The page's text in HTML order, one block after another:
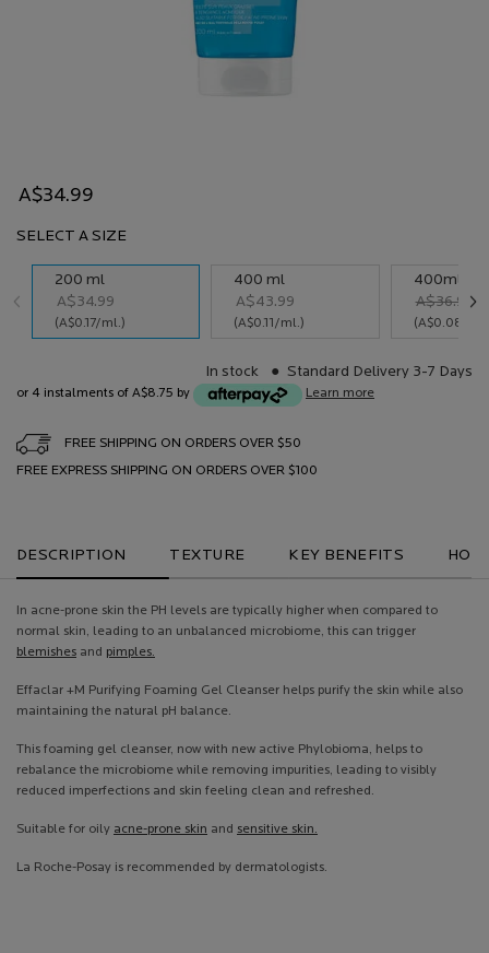
A$34.99
SELECT A SIZE
Selected
200 ml
A$34.99
(A$0.17/ml.)
, 1 of 3 Selected
400 ml
A$43.99
(A$0.11/ml.)
, 2 of 3 Selected
400ml
Old price
A$36.99
New price
(A$0.08/
, 3 of 3
In stock Standard Delivery 3-7 Days
or 4 instalments of A$8.75 by Learn more
FREE SHIPPING ON ORDERS OVER $50
FREE EXPRESS SHIPPING ON ORDERS OVER $100
DESCRIPTION TEXTURE KEY BENEFITS HOW
In acne-prone skin the PH levels are typically higher when compared to
normal skin, leading to an unbalanced microbiome, this can trigger
blemishes and pimples.
Effaclar +M Purifying Foaming Gel Cleanser helps purify the skin while also
maintaining the natural pH balance.
This foaming gel cleanser, now with new active Phylobioma, helps to
rebalance the microbiome while removing impurities, leading to visibly
reduced imperfections and skin feeling clean and refreshed.
Suitable for oily acne-prone skin and sensitive skin.
La Roche-Posay is recommended by dermatologists.